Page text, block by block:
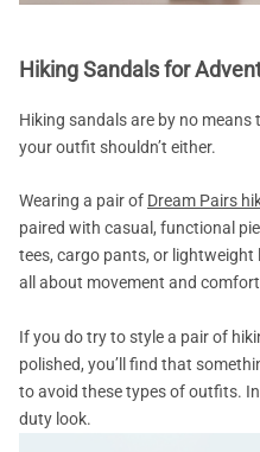
Hiking Sandals for
Hiking sandals are by no
your outfit shouldn’t either.
Wearing a pair of Dream Pairs
paired with casual, functional
tees, cargo pants, or lightweight
all about movement and
If you do try to style a pair of
polished, you’ll find that
to avoid these types of outfits.
duty look.